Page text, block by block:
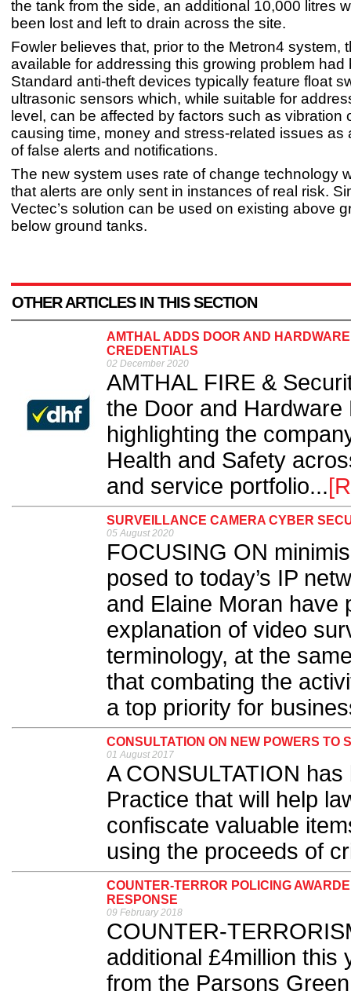
the tank from the side, an additional 10,000 litres
been lost and left to drain across the site.
Fowler believes that, prior to the Metron4 system,
available for addressing this growing problem had
Standard anti-theft devices typically feature float
ultrasonic sensors which, while suitable for
level, can be affected by factors such as vibration
causing time, money and stress-related issues as
of false alerts and notifications.
The new system uses rate of change technology
that alerts are only sent in instances of real risk.
Vectec’s solution can be used on existing above
below ground tanks.
OTHER ARTICLES IN THIS SECTION
AMTHAL ADDS DOOR AND
CREDENTIALS
02 December 2020
AMTHAL FIRE &
the Door and
highlighting the
Health and Safety
and service portfolio...
SURVEILLANCE CAMERA CYBER
05 August 2020
FOCUSING ON
posed to today’s IP
and Elaine Moran have
explanation of video
terminology, at the
that combating the
a top priority for
CONSULTATION ON NEW POWERS TO
01 August 2017
A CONSULTATION
Practice that will help
confiscate valuable
using the proceeds of
COUNTER-TERROR POLICING
RESPONSE
09 February 2018
COUNTER-
additional £4million this
from the Parsons